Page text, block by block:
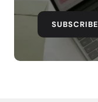
SUBSCRIBE